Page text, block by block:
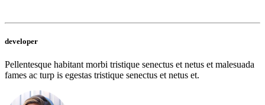
developer
Pellentesque habitant morbi tristique senectus et netus et malesuada
fames ac turp is egestas tristique senectus et netus et.